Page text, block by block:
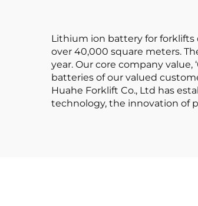
Lithium ion battery for forklifts
over 40,000 square meters.
year. Our core company
batteries of our valued
Huahe Forklift Co., Ltd has
technology, the innovation of